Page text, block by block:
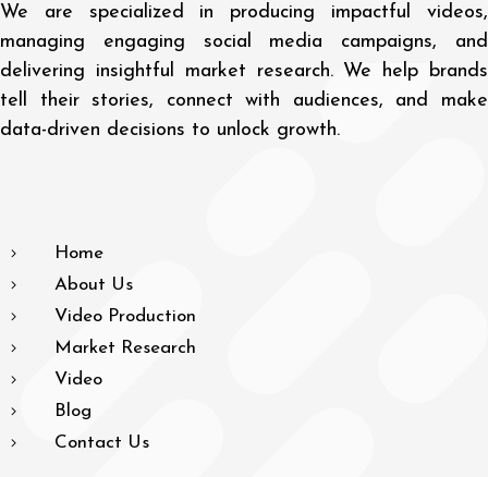
We are specialized in producing impactful videos,
managing engaging social media campaigns, and
delivering insightful market research. We help brands
tell their stories, connect with audiences, and make
data-driven decisions to unlock growth.
Home
About Us
Video Production
Market Research
Video
Blog
Contact Us